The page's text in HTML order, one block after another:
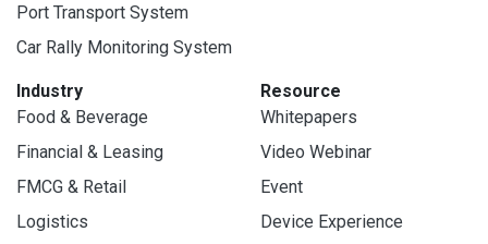
Port Transport System
Car Rally Monitoring System
Industry
Food & Beverage
Financial & Leasing
FMCG & Retail
Logistics
Resource
Whitepapers
Video Webinar
Event
Device Experience